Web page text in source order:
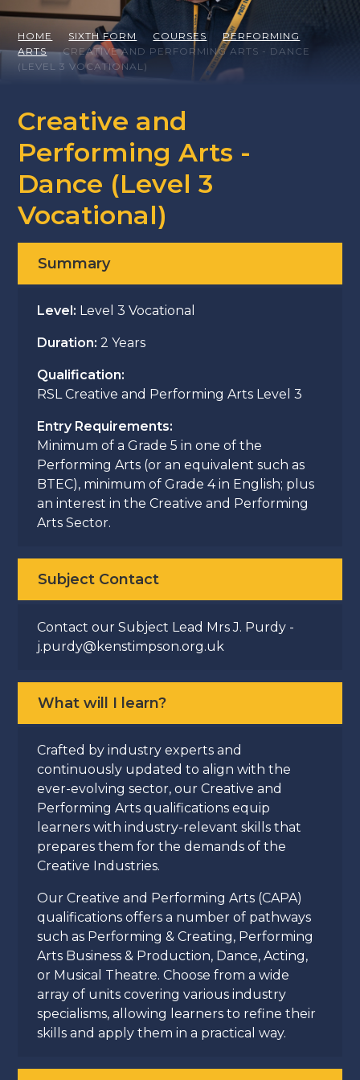
HOME SIXTH FORM COURSES
PERFORMING
ARTS
CREATIVE AND PERFORMING ARTS - DANCE
(LEVEL 3 VOCATIONAL)
Creative and
Performing Arts -
Dance (Level 3
Vocational)
Summary
Level: Level 3 Vocational
Duration: 2 Years
Qualification:
RSL Creative and Performing Arts Level 3
Entry Requirements:
Minimum of a Grade 5 in one of the
Performing Arts (or an equivalent such as
BTEC), minimum of Grade 4 in English; plus
an interest in the Creative and Performing
Arts Sector.
Subject Contact
Contact our Subject Lead Mrs J. Purdy -
j.purdy@kenstimpson.org.uk
What will I learn?
Crafted by industry experts and
continuously updated to align with the
ever-evolving sector, our Creative and
Performing Arts qualifications equip
learners with industry-relevant skills that
prepares them for the demands of the
Creative Industries.
Our Creative and Performing Arts (CAPA)
qualifications offers a number of pathways
such as Performing & Creating, Performing
Arts Business & Production, Dance, Acting,
or Musical Theatre. Choose from a wide
array of units covering various industry
specialisms, allowing learners to refine their
skills and apply them in a practical way.